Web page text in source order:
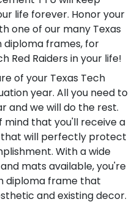
life forever. Honor your
one of our many Texas
diploma frames, for
Red Raiders in your life!
of your Texas Tech
year. All you need to
and we will do the rest.
mind that you'll receive a
that will perfectly protect
With a wide
mats available, you're
diploma frame that
and existing decor.